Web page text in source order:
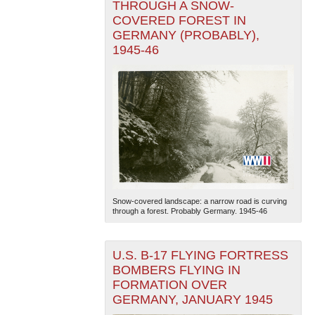
THROUGH A SNOW-
COVERED FOREST IN
GERMANY (PROBABLY),
1945-46
Snow-covered landscape: a narrow road is curving
through a forest. Probably Germany. 1945-46
U.S. B-17 FLYING FORTRESS
BOMBERS FLYING IN
FORMATION OVER
GERMANY, JANUARY 1945